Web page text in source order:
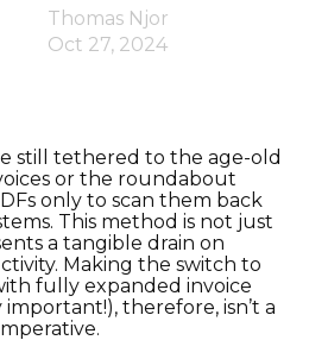
Thomas Njor
Oct 27, 2024
still tethered to the age-old
or the roundabout
only to scan them back
This method is not just
a tangible drain on
Making the switch to
fully expanded invoice
therefore, isn’t a